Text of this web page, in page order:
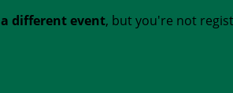
a different event, but you're not